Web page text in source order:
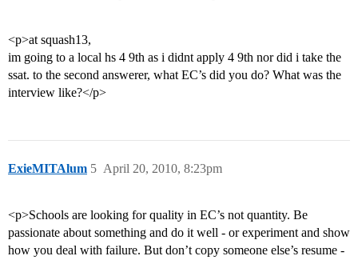
<p>at squash13,
im going to a local hs 4 9th as i didnt apply 4 9th nor did i take the
ssat. to the second answerer, what EC’s did you do? What was the
interview like?</p>
ExieMITAlum April 20, 2010, 8:23pm
5
<p>Schools are looking for quality in EC’s not quantity. Be
passionate about something and do it well - or experiment and show
how you deal with failure. But don’t copy someone else’s resume -